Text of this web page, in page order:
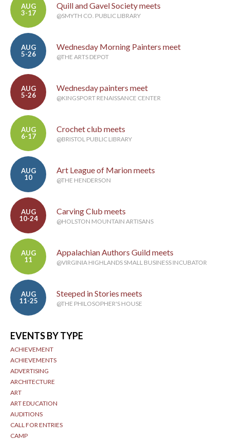
AUG
3-17
Quill and Gavel Society meets
@SMYTH CO. PUBLIC LIBRARY
AUG
5-26
Wednesday Morning Painters meet
@THE ARTS DEPOT
AUG
5-26
Wednesday painters meet
@KINGSPORT RENAISSANCE CENTER
AUG
6-17
Crochet club meets
@BRISTOL PUBLIC LIBRARY
AUG
10
Art League of Marion meets
@THE HENDERSON
AUG
10-24
Carving Club meets
@HOLSTON MOUNTAIN ARTISANS
AUG
11
Appalachian Authors Guild meets
@VIRGINIA HIGHLANDS SMALL BUSINESS INCUBATOR
AUG
11-25
Steeped in Stories meets
@THE PHILOSOPHER'S HOUSE
EVENTS BY TYPE
ACHIEVEMENT
ACHIEVEMENTS
ADVERTISING
ARCHITECTURE
ART
ART EDUCATION
AUDITIONS
CALL FOR ENTRIES
CAMP